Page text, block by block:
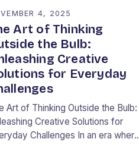
4, 2025
Art of Thinking
the Bulb:
Creative
for Everyday
Art of Thinking Outside the Bulb:
Creative Solutions for
Challenges In an era where